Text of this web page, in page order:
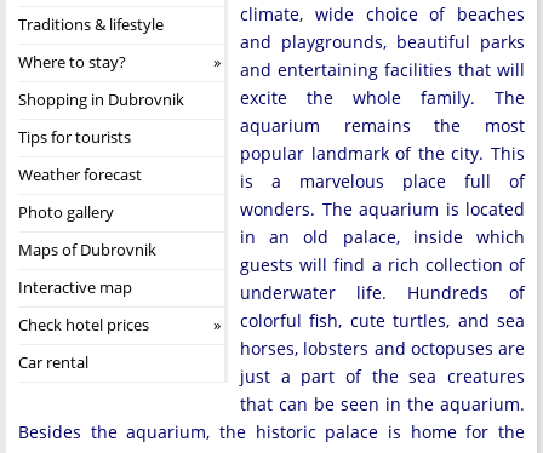
Traditions & lifestyle
Where to stay?
Shopping in Dubrovnik
Tips for tourists
Weather forecast
Photo gallery
Maps of Dubrovnik
Interactive map
Check hotel prices
Car rental
climate, wide choice of beaches
and playgrounds, beautiful parks
and entertaining facilities that will
excite the whole family. The
aquarium remains the most
popular landmark of the city. This
is a marvelous place full of
wonders. The aquarium is located
in an old palace, inside which
guests will find a rich collection of
underwater life. Hundreds of
colorful fish, cute turtles, and sea
horses, lobsters and octopuses are
just a part of the sea creatures
that can be seen in the aquarium.
Besides the aquarium, the historic palace is home for the